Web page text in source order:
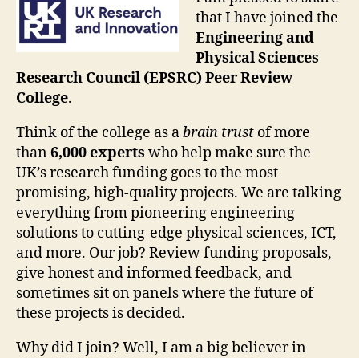
that I have joined the
Engineering and
Physical Sciences
Research Council (EPSRC) Peer Review
College.
Think of the college as abrain trust of more
than6,000 experts who help make sure the
UK’s research funding goes to the most
promising, high-quality projects. We are talking
everything from pioneering engineering
solutions to cutting-edge physical sciences, ICT,
and more. Our job? Review funding proposals,
give honest and informed feedback, and
sometimes sit on panels where the future of
these projects is decided.
Why did I join? Well, I am a big believer in